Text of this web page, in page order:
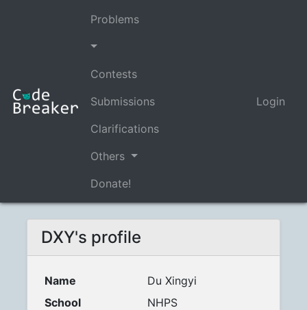
Problems
Contests
Submissions
Clarifications
Others
Donate!
Login
DXY's profile
Name
Du Xingyi
School
NHPS